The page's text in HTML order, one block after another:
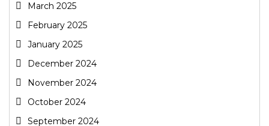
March 2025
February 2025
January 2025
December 2024
November 2024
October 2024
September 2024